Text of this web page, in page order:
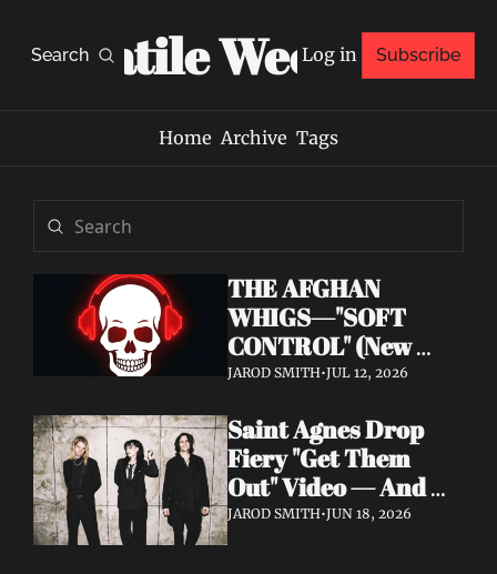
Search
Volatile Weekly
Log in Subscribe
Home Archive Tags
THE AFGHAN
WHIGS—"SOFT
CONTROL" (New
Album
JAROD SMITH•JUL 12, 2026
Saint Agnes Drop
Fiery "Get Them
Out" Video — And
It's a Love Letter to
JAROD SMITH•JUN 18, 2026